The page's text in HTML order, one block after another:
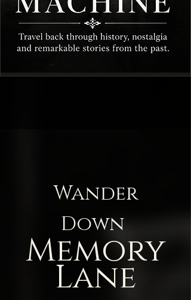
Wander
Down
Memory
Lane